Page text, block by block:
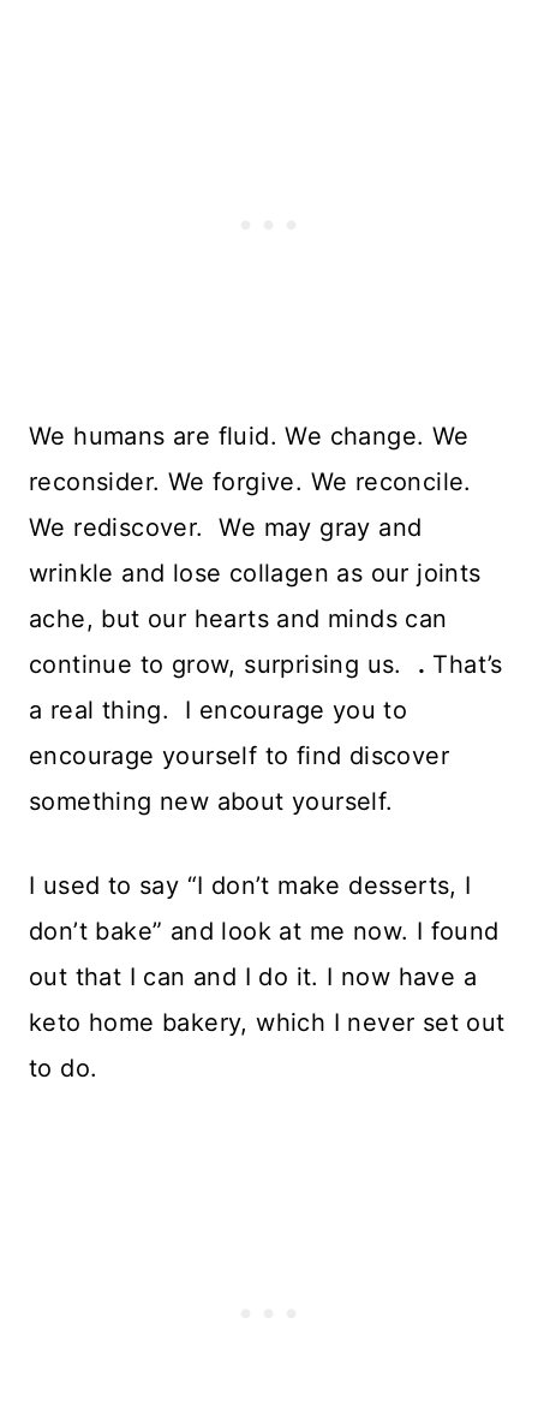
We humans are fluid. We change. We
reconsider. We forgive. We reconcile.
We rediscover. We may gray and
wrinkle and lose collagen as our joints
ache, but our hearts and minds can
continue to grow, surprising us. . That’s
a real thing. I encourage you to
encourage yourself to find discover
something new about yourself.
I used to say “I don’t make desserts, I
don’t bake” and look at me now. I found
out that I can and I do it. I now have a
keto home bakery, which I never set out
to do.